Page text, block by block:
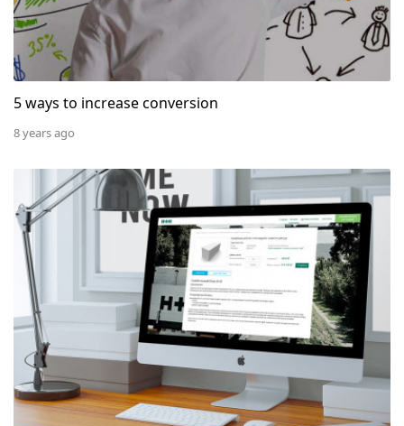
5 ways to increase conversion
8 years ago
A Product Card That Sells in an Online Store